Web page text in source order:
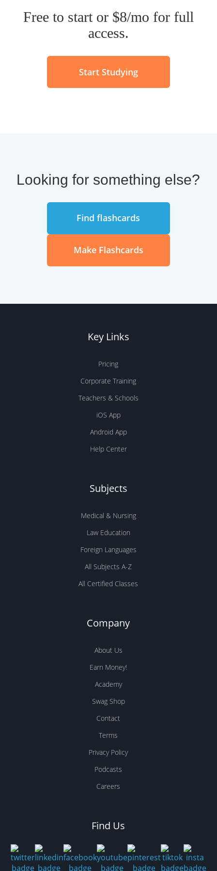
studies .
Serious "street cred" in any
linguistics or classical antiquity
university department in the
world.
Free to start or $8/mo for full
access.
Start Studying
Looking for something else?
Find flashcards
Make Flashcards
Key Links
Pricing
Corporate Training
Teachers & Schools
iOS App
Android App
Help Center
Subjects
Medical & Nursing
Law Education
Foreign Languages
All Subjects A-Z
All Certified Classes
Company
About Us
Earn Money!
Academy
Swag Shop
Contact
Terms
Privacy Policy
Podcasts
Careers
Find Us